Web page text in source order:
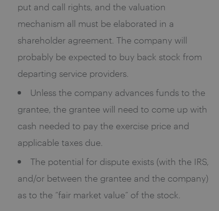
put and call rights, and the valuation
mechanism all must be elaborated in a
shareholder agreement. The company will
probably be expected to buy back stock from
departing service providers.
Unless the company advances funds to the
grantee, the grantee will need to come up with
cash needed to pay the exercise price and
applicable taxes due.
The potential for dispute exists (with the IRS,
and/or between the grantee and the company)
as to the “fair market value” of the stock.